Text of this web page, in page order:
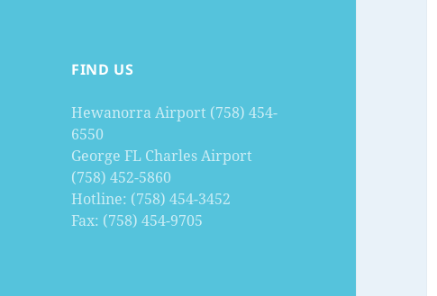
FIND US
Hewanorra Airport (758) 454-
6550
George FL Charles Airport
(758) 452-5860
Hotline: (758) 454-3452
Fax: (758) 454-9705